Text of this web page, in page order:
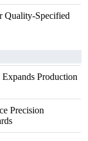
Quality-Specified
Production
Precision